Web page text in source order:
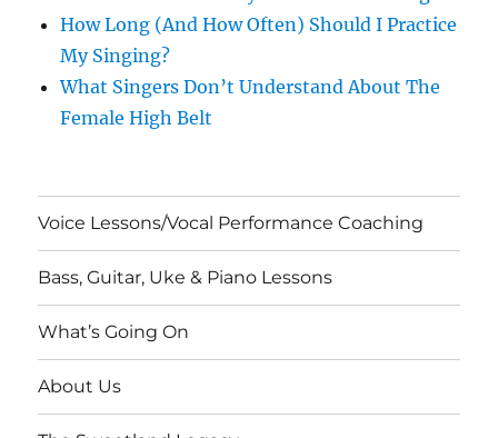
How Long (And How Often) Should I Practice
My Singing?
What Singers Don’t Understand About The
Female High Belt
Voice Lessons/Vocal Performance Coaching
Bass, Guitar, Uke & Piano Lessons
What’s Going On
About Us